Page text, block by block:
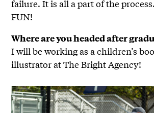
failure. It is all a part of the
FUN!
Where are you headed after
I will be working as a children’s
illustrator at The Bright Agency!